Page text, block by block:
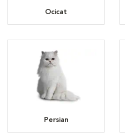
Ocicat
Persian